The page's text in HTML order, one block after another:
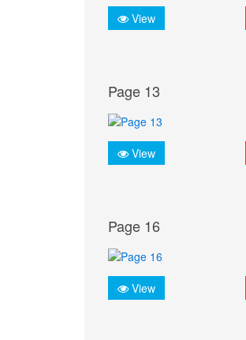
View
Page 13
View
Page 16
View